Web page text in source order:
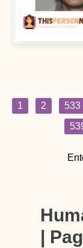
1 2 533
|